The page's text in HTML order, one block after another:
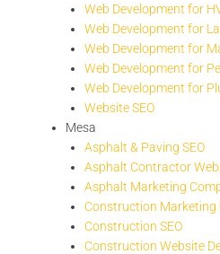
Web Development for
Web Development for
Web Development for
Web Development for
Web Development for
Website SEO
Mesa
Asphalt & Paving SEO
Asphalt Contractor
Asphalt Marketing
Construction Marketing
Construction SEO
Construction Website